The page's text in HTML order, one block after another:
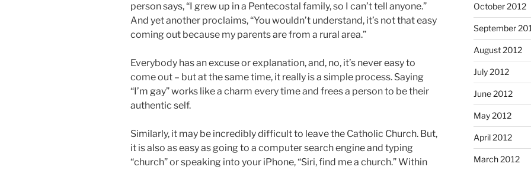
person says, “I grew up in a Pentecostal family, so I can’t tell anyone.”
And yet another proclaims, “You wouldn’t understand, it’s not that easy
coming out because my parents are from a rural area.”
Everybody has an excuse or explanation, and, no, it’s never easy to
come out – but at the same time, it really is a simple process. Saying
“I’m gay” works like a charm every time and frees a person to be their
authentic self.
Similarly, it may be incredibly difficult to leave the Catholic Church. But,
it is also as easy as going to a computer search engine and typing
“church” or speaking into your iPhone, “Siri, find me a church.” Within
October 2012
September
August 2012
July 2012
June 2012
May 2012
April 2012
March 2012